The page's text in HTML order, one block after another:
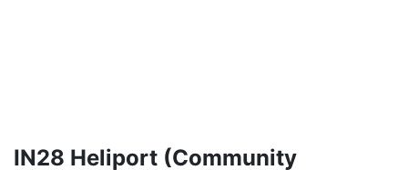
IN28 Heliport (Community